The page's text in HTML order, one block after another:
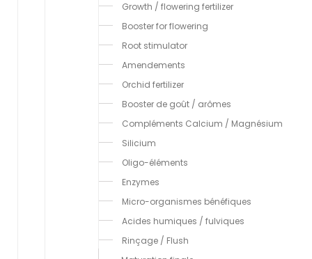
Growth / flowering fertilizer
Booster for flowering
Root stimulator
Amendements
Orchid fertilizer
Booster de goût / arômes
Compléments Calcium / Magnésium
Silicium
Oligo-éléments
Enzymes
Micro-organismes bénéfiques
Acides humiques / fulviques
Rinçage / Flush